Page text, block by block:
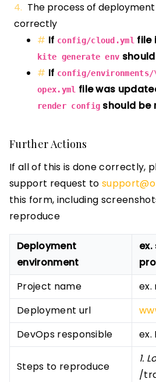
The process of
correctly
If config/cloud.yml file
kite generate env
If config/
opex.yml file was
render config should be
Further Actions
If all of this is done correctly,
support request to
this form, including
reproduce
Deployment
environment
Project name
Deployment url
DevOps responsible
ex.
Steps to reproduce
1.
/